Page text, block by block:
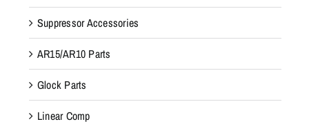
Suppressor Accessories
AR15/AR10 Parts
Glock Parts
Linear Comp